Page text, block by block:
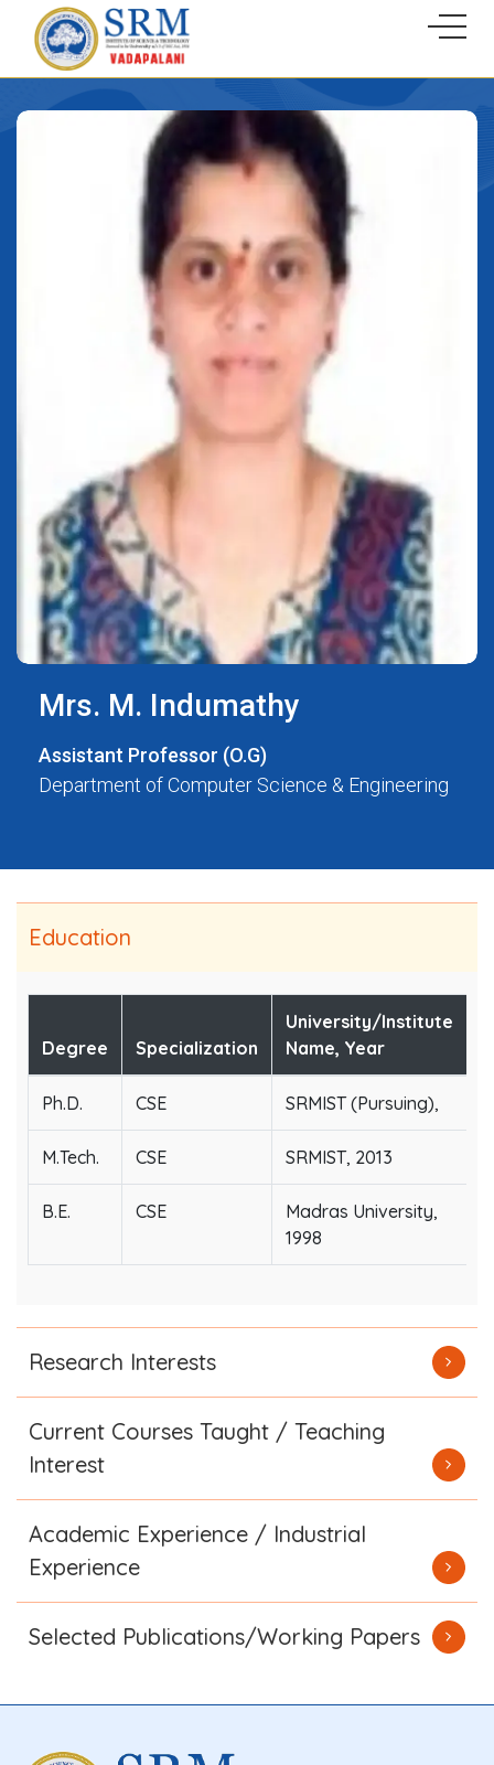
Mrs. M. Indumathy
Assistant Professor (O.G)
Department of Computer Science & Engineering
Education
Degree Specialization
University/Institute
Name, Year
Ph.D. CSE SRMIST (Pursuing),
M.Tech. CSE SRMIST, 2013
B.E. CSE
Madras University,
1998
Research Interests
Current Courses Taught / Teaching
Interest
Academic Experience / Industrial
Experience
Selected Publications/Working Papers